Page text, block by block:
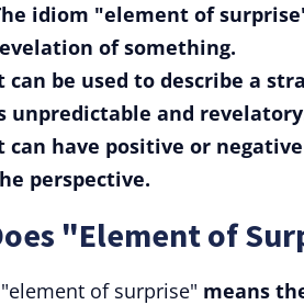
idiom "element of
of something.
can be used to describe a
unpredictable and
can have positive or
perspective.
"Element of
of surprise" means